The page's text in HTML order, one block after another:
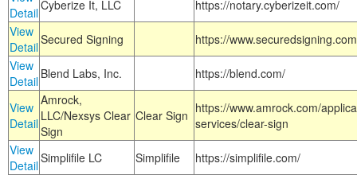
DetailCyberize It, LLC
https://notary.cyberizeit.com/
View
DetailSecured Signing
https://
View
Detail Blend Labs, Inc. https://blend.com/
View
Detail
Amrock,
LLC/Nexsys Clear
Sign
Clear Sign https://www.amrock.com/
services/clear-sign
View
DetailSimplifile LC Simplifile
https://simplifile.com/